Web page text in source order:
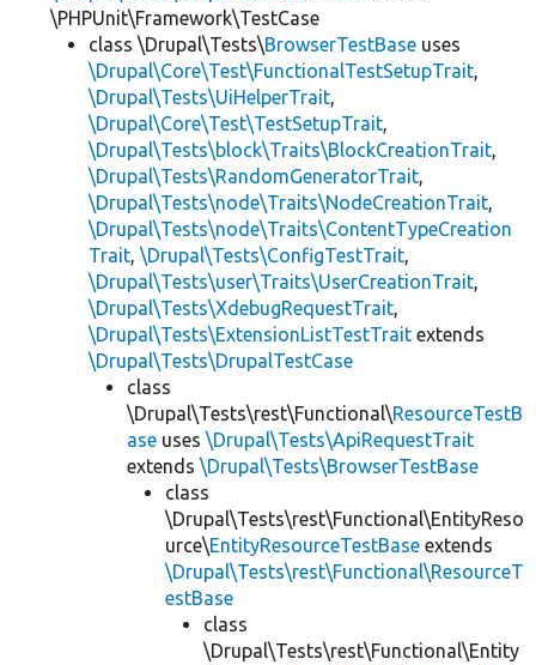
\PHPUnit\Framework\TestCase
class \Drupal\Tests\BrowserTestBase uses
\Drupal\Core\Test\FunctionalTestSetupTrait,
\Drupal\Tests\UiHelperTrait,
\Drupal\Core\Test\TestSetupTrait,
\Drupal\Tests\block\Traits\BlockCreationTrait,
\Drupal\Tests\RandomGeneratorTrait,
\Drupal\Tests\node\Traits\NodeCreationTrait,
\Drupal\Tests\node\Traits\ContentTypeCreation
Trait, \Drupal\Tests\ConfigTestTrait,
\Drupal\Tests\user\Traits\UserCreationTrait,
\Drupal\Tests\XdebugRequestTrait,
\Drupal\Tests\ExtensionListTestTrait extends
\Drupal\Tests\DrupalTestCase
class
\Drupal\Tests\rest\Functional\ResourceTestB
ase uses \Drupal\Tests\ApiRequestTrait
extends \Drupal\Tests\BrowserTestBase
class
\Drupal\Tests\rest\Functional\EntityReso
urce\EntityResourceTestBase extends
\Drupal\Tests\rest\Functional\ResourceT
estBase
class
\Drupal\Tests\rest\Functional\Entity